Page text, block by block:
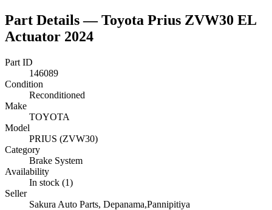
Part Details —Toyota Prius ZVW30 EL
Actuator 2024
Part ID
146089
Condition
Reconditioned
Make
TOYOTA
Model
PRIUS (ZVW30)
Category
Brake System
Availability
In stock (1)
Seller
Sakura Auto Parts, Depanama,Pannipitiya